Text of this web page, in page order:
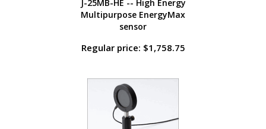
J-25MB-HE -- High Energy
Multipurpose EnergyMax
sensor
Regular price: $1,758.75